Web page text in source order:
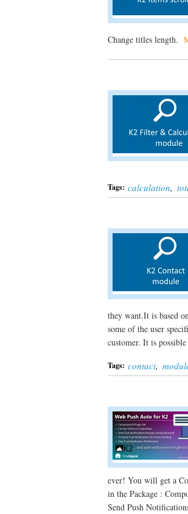
Change titles length.
Tags: calculation,
they want.It is based
some of the user
customer. It is
Tags: contact,
ever! You will get a
in the Package :
Send Push